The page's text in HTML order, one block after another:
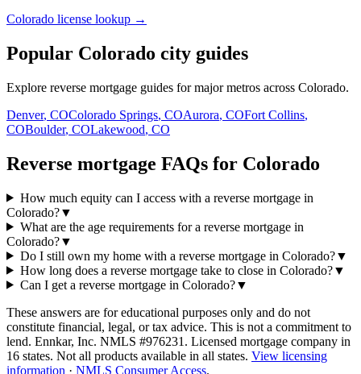
Colorado license lookup →
Popular Colorado city guides
Explore reverse mortgage guides for major metros across Colorado.
Denver, COColorado Springs, COAurora, COFort Collins,
COBoulder, COLakewood, CO
Reverse mortgage FAQs for Colorado
How much equity can I access with a reverse mortgage in
Colorado?▼
What are the age requirements for a reverse mortgage in
Colorado?▼
Do I still own my home with a reverse mortgage in Colorado?▼
How long does a reverse mortgage take to close in Colorado?▼
Can I get a reverse mortgage in Colorado?▼
These answers are for educational purposes only and do not
constitute financial, legal, or tax advice. This is not a commitment to
lend. Ennkar, Inc. NMLS #976231 . Licensed mortgage company in
16 states. Not all products available in all states. View licensing
information · NMLS Consumer Access.